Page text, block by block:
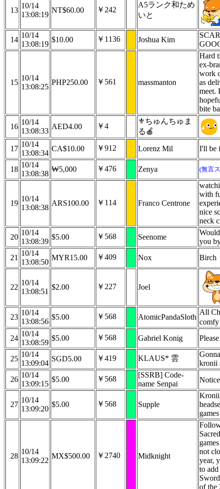
13
10/14
13:08:19
NT$60.00 ￥242
A5ランク和ため
いと
14
10/14
13:08:19
$10.00 ￥1136 Joshua Kim
15
10/14
13:08:25
PHP250.00 ￥561 massmanton
Hard
ex-
work
as
meet.
bite
16
10/14
13:08:33
AED4.00 ￥4
⚜️ちゅんちゅま
る🍎
17
10/14
13:08:34
CA$10.00 ￥912 Lorenz Mil I'll be
18
10/14
13:08:38
₩5,000 ￥476 Zenya (無言
19
10/14
13:08:38
ARS100.00 ￥114 Franco Centrone
with
nice
neck
20
10/14
13:08:39
$5.00 ￥568 Seenome
you
21
10/14
13:08:50
MYR15.00 ￥409 Nox Birch
22
10/14
13:08:51
$2.00 ￥227 Joel
23
10/14
13:08:56
$5.00 ￥568 AtomicPandaSloth
All
comfy
24
10/14
13:08:59
$5.00 ￥568 Gabriel Konig
25
10/14
13:09:04
SGD5.00 ￥419 KLAUS* 雲
kronii
26
10/14
13:09:15
$5.00 ￥568
[SSRB] Code-
name Senpai
27
10/14
13:09:20
$5.00 ￥568 Supple
28
10/14
13:09:22
MX$500.00 ￥2740 Midknight
not
year,
to
of the